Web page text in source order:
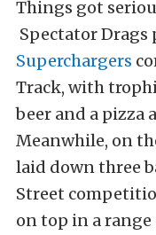
Things got
Spectator Drags
Superchargers
Track, with
beer and a pizza
Meanwhile, on
laid down three
Street
on top in a range